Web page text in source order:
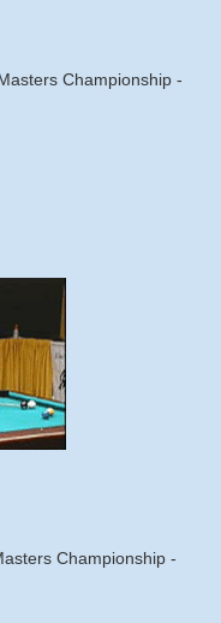
Championship -
Championship -